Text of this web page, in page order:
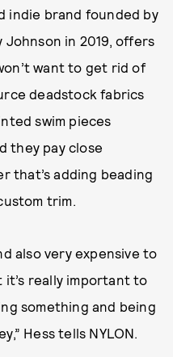
indie brand founded by
Johnson in 2019, offers
want to get rid of
deadstock fabrics
swim pieces
they pay close
that’s adding beading
trim.
also very expensive to
really important to
something and being
Hess tells NYLON.